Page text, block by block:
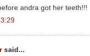
andra got her teeth!!!
said...